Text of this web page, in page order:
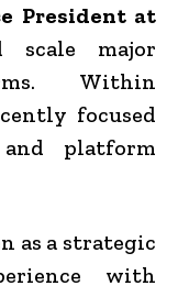
President at
scale major
Within
focused
platform
as a strategic
with